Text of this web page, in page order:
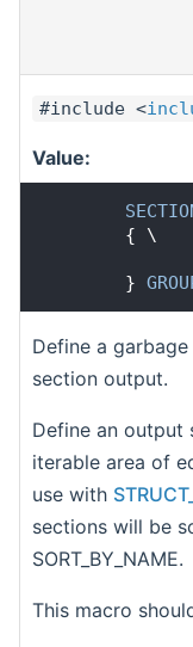
#include <
Value:
        { \
        }
Define a
section output.
Define an output
iterable area of
use with
sections will be
SORT_BY_NAME.
This macro